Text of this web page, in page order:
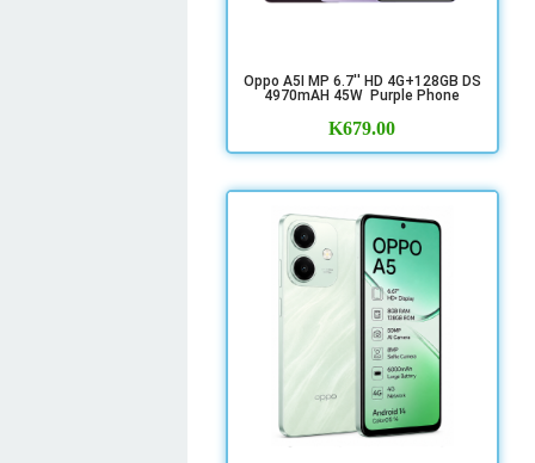
Oppo A5I MP 6.7'' HD 4G+128GB DS
4970mAH 45W Purple Phone
K679.00